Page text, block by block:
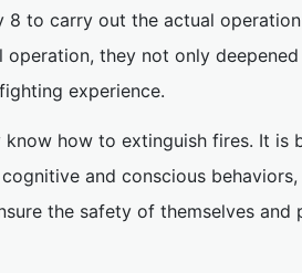
8 to carry out the actual
they not only
experience.
how to extinguish fires. It is
and conscious
the safety of themselves and